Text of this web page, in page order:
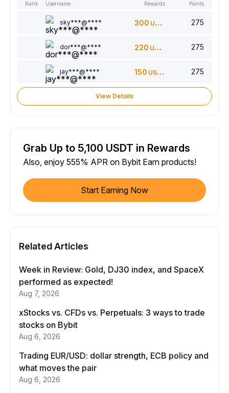
Rank Username Rewards Points
sky***@**** 300 USDT 275
dor***@**** 220 USDT 275
jay***@**** 150 USDT 275
View Details
Grab Up to 5,100 USDT in Rewards
Also, enjoy 555% APR on Bybit Earn products!
Start Earning Now
Related Articles
Week in Review: Gold, DJ30 index, and SpaceX
performed as expected!
Aug 7, 2026
xStocks vs. CFDs vs. Perpetuals: 3 ways to trade
stocks on Bybit
Aug 6, 2026
Trading EUR/USD: dollar strength, ECB policy and
what moves the pair
Aug 6, 2026